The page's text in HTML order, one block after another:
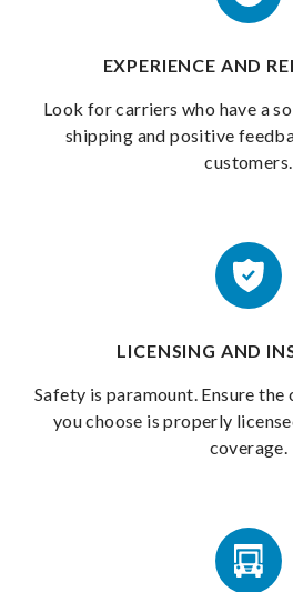
EXPERIENCE AND
Look for carriers who have a
shipping and positive
customers.
LICENSING AND
Safety is paramount. Ensure
you choose is properly
coverage.